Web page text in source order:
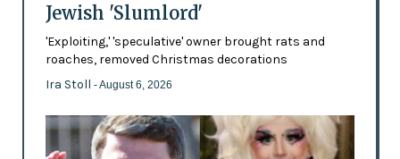
Jewish 'Slumlord'
'Exploiting,' 'speculative' owner brought rats and
roaches, removed Christmas decorations
Ira Stoll - August 6, 2026